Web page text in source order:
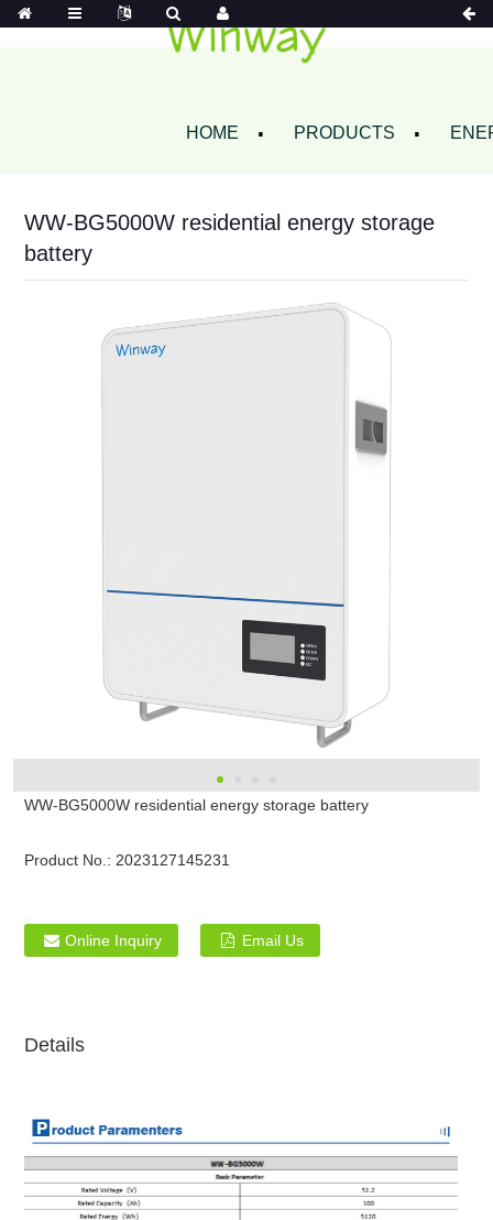
HOME PRODUCTS
WW-BG5000W residential energy storage
battery
WW-BG5000W residential energy storage battery
Product No.: 2023127145231
Online Inquiry Email Us
Details